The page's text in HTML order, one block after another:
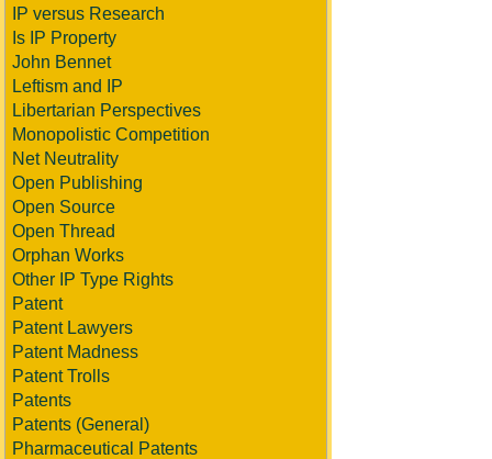
IP versus Research
Is IP Property
John Bennet
Leftism and IP
Libertarian Perspectives
Monopolistic Competition
Net Neutrality
Open Publishing
Open Source
Open Thread
Orphan Works
Other IP Type Rights
Patent
Patent Lawyers
Patent Madness
Patent Trolls
Patents
Patents (General)
Pharmaceutical Patents